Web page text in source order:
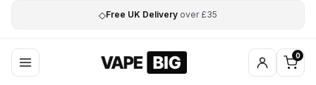
◇Free UK Delivery over £35
0